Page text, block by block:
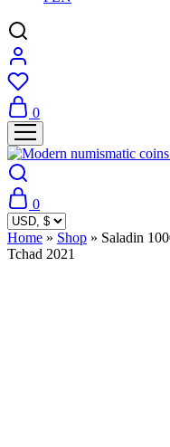
0
0
Home » Shop » Saladin
Tchad 2021